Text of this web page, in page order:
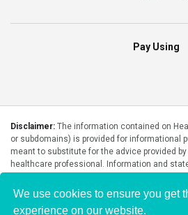
Pay Using
Disclaimer: The information contained on
or subdomains) is provided for informational
meant to substitute for the advice provided
healthcare professional. Information and
supplements, programs etc listed on
the Food and Drug Administration or any
intended to diagnose, treat, cure, or prevent
We use cookies to ensure you get
experience on our website.